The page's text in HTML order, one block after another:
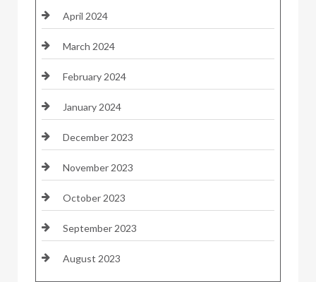
April 2024
March 2024
February 2024
January 2024
December 2023
November 2023
October 2023
September 2023
August 2023